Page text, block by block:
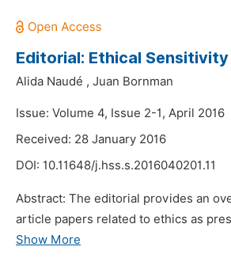
Editorial: Ethical
Alida Naudé , Juan Bornman
Issue: Volume 4, Issue 2-1, April 2016
Received: 28 January 2016
DOI: 10.11648/j.hss.s.2016040201.11
Abstract: The editorial provides an
article papers related to ethics as
Show More